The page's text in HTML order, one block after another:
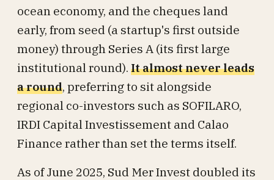
ocean economy, and the cheques land
early, from seed (a startup's first outside
money) through Series A (its first large
institutional round). It almost never leads
a round, preferring to sit alongside
regional co-investors such as SOFILARO,
IRDI Capital Investissement and Calao
Finance rather than set the terms itself.
As of June 2025, Sud Mer Invest doubled its